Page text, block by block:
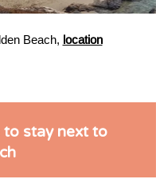
Beach, location
to stay next to